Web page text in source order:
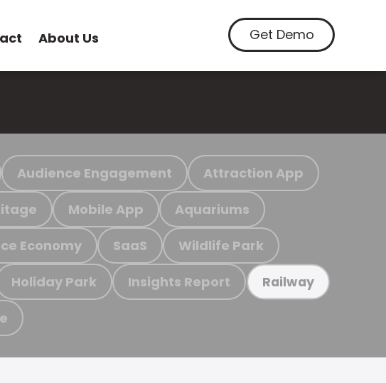
About Us Get Demo
Audience Engagement Attraction App
Mobile App Aquariums
Economy SaaS Wildlife Park
Holiday Park Insights Report Railway